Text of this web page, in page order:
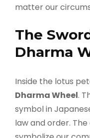
matter our
The
Dharma
Inside the lotus
Dharma Wheel.
symbol in
law and order.